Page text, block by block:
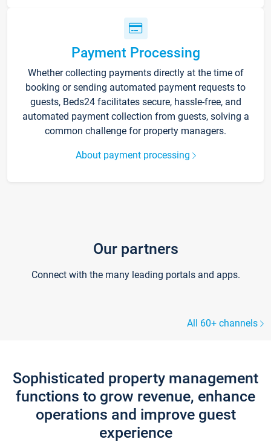
Payment Processing
Whether collecting payments directly at the time of
booking or sending automated payment requests to
guests, Beds24 facilitates secure, hassle-free, and
automated payment collection from guests, solving a
common challenge for property managers.
About payment processing
Our partners
Connect with the many leading portals and apps.
All 60+ channels
Sophisticated property management
functions to grow revenue, enhance
operations and improve guest
experience